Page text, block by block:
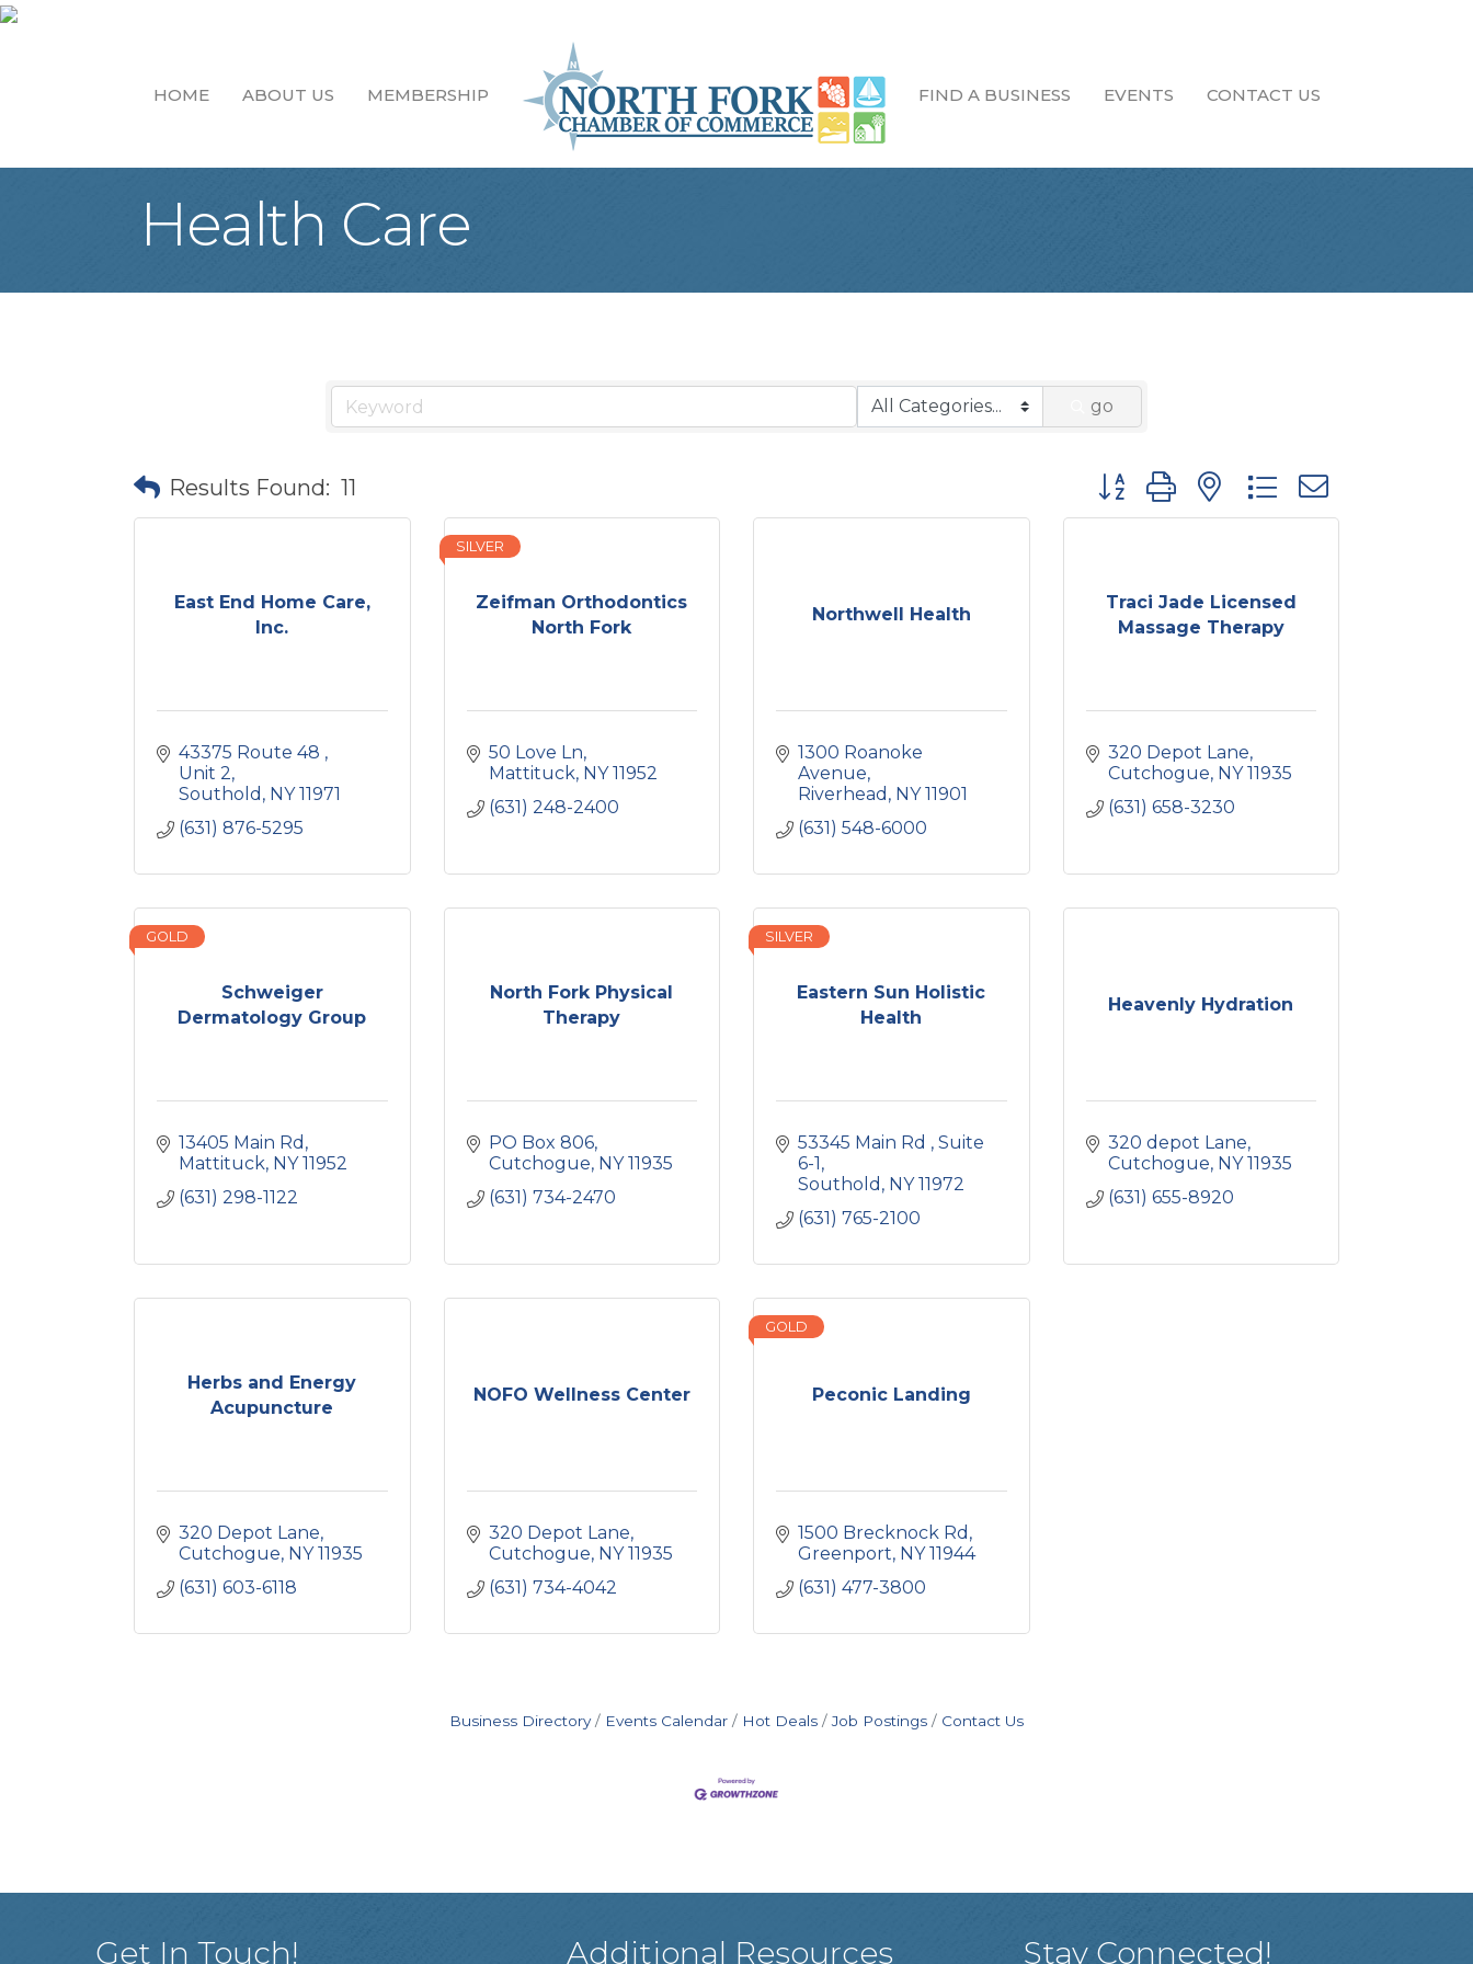
HOME ABOUT US MEMBERSHIP FIND A BUSINESS EVENTS CONTACT US
Health Care
go
Results Found: 11 Button group with nested dropdown
East End Home Care,
Inc.
43375 Route 48
Unit 2
Southold NY 11971
(631) 876-5295
Zeifman Orthodontics
North Fork
SILVER
50 Love Ln
Mattituck NY 11952
(631) 248-2400
Northwell Health
1300 Roanoke
Avenue
Riverhead NY 11901
(631) 548-6000
Traci Jade Licensed
Massage Therapy
320 Depot Lane
Cutchogue NY 11935
(631) 658-3230
Schweiger
Dermatology Group
GOLD
13405 Main Rd
Mattituck NY 11952
(631) 298-1122
North Fork Physical
Therapy
PO Box 806
Cutchogue NY 11935
(631) 734-2470
Eastern Sun Holistic
Health
SILVER
53345 Main Rd
Suite
6-1
Southold NY 11972
(631) 765-2100
Heavenly Hydration
320 depot Lane
Cutchogue NY 11935
(631) 655-8920
Herbs and Energy
Acupuncture
320 Depot Lane
Cutchogue NY 11935
(631) 603-6118
NOFO Wellness Center
320 Depot Lane
Cutchogue NY 11935
(631) 734-4042
Peconic Landing
GOLD
1500 Brecknock Rd
Greenport NY 11944
(631) 477-3800
Business Directory Events Calendar Hot Deals Job Postings Contact Us
Get In Touch! Additional Resources Stay Connected!